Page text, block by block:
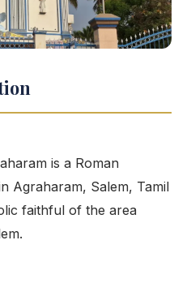
is a Roman
Agraharam, Salem, Tamil
faithful of the area